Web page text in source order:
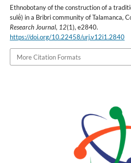
Ethnobotany of the construction of a
sulë́) in a Bribri community of Talamanca,
Research Journal, 12(1), e2840.
https://doi.org/10.22458/urj.v12i1.2840
More Citation Formats